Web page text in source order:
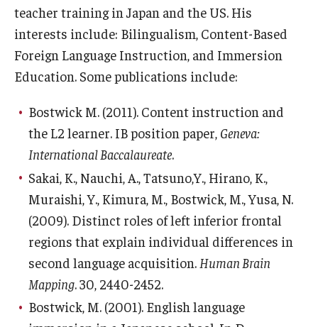
Services & Facilities
Study Rooms & Spaces for TUJ Students
TUJ Mental Health Services
Tutoring Center
Testing Services
Registrar's Office at Temple University, Japan Campus
(TUJ)
Online & Hybrid Courses
Accessibility Services
teacher training in Japan and the US. His
interests include: Bilingualism, Content-Based
Foreign Language Instruction, and Immersion
Education. Some publications include:
Bostwick M. (2011). Content instruction and
the L2 learner. IB position paper, Geneva:
International Baccalaureate.
Sakai, K., Nauchi, A., Tatsuno,Y., Hirano, K.,
Muraishi, Y., Kimura, M., Bostwick, M., Yusa, N.
(2009). Distinct roles of left inferior frontal
regions that explain individual differences in
second language acquisition. Human Brain
Mapping. 30, 2440-2452.
Bostwick, M. (2001). English language